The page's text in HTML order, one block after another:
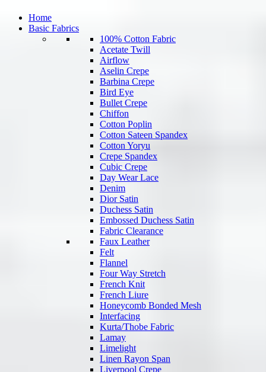
Home
Basic Fabrics
100% Cotton Fabric
Acetate Twill
Airflow
Aselin Crepe
Barbina Crepe
Bird Eye
Bullet Crepe
Chiffon
Cotton Poplin
Cotton Sateen Spandex
Cotton Yoryu
Crepe Spandex
Cubic Crepe
Day Wear Lace
Denim
Dior Satin
Duchess Satin
Embossed Duchess Satin
Fabric Clearance
Faux Leather
Felt
Flannel
Four Way Stretch
French Knit
French Liure
Honeycomb Bonded Mesh
Interfacing
Kurta/Thobe Fabric
Lamay
Limelight
Linen Rayon Span
Liverpool Crepe